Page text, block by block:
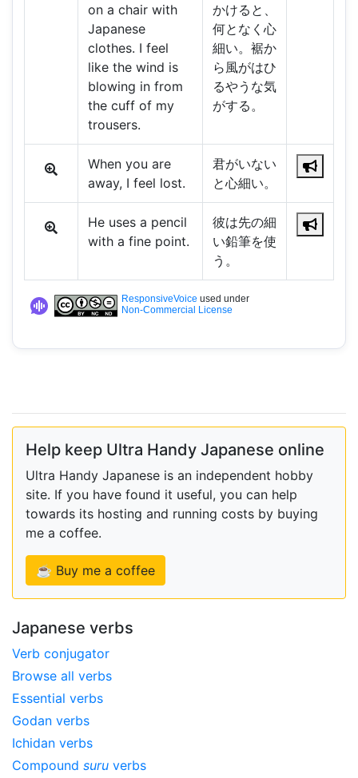
on a chair with
Japanese
clothes. I feel
like the wind is
blowing in from
the cuff of my
trousers.
かけると、
何となく心
細い。裾か
ら風がはひ
るやうな気
がする。
When you are
away, I feel lost.
君がいない
と心細い。
He uses a pencil
with a fine point.
彼は先の細
い鉛筆を使
う。
ResponsiveVoice used under
Non-Commercial License
Help keep Ultra Handy Japanese online
Ultra Handy Japanese is an independent hobby
site. If you have found it useful, you can help
towards its hosting and running costs by buying
me a coffee.
☕ Buy me a coffee
Japanese verbs
Verb conjugator
Browse all verbs
Essential verbs
Godan verbs
Ichidan verbs
Compound suru verbs